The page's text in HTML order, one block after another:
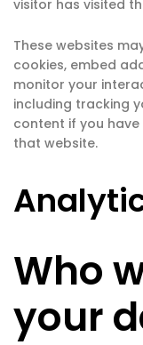
visitor has visited
These websites
cookies, embed
monitor your
including tracking
content if you
that website.
Who
your